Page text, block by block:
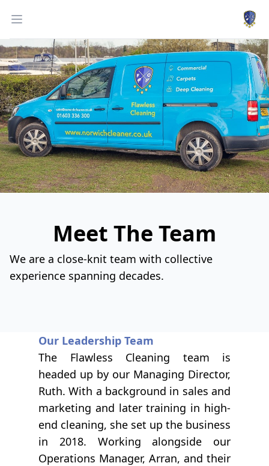
Open menu
Meet The Team
We are a close-knit team with collective
experience spanning decades.
Our Leadership Team
The Flawless Cleaning team is
headed up by our Managing Director,
Ruth. With a background in sales and
marketing and later training in high-
end cleaning, she set up the business
in 2018. Working alongside our
Operations Manager, Arran, and their